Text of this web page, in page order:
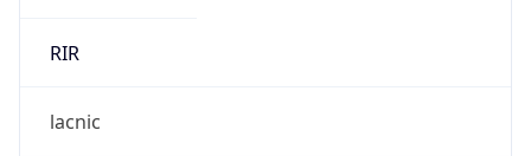
RIR
lacnic